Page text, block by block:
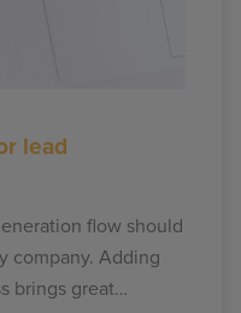
lead
flow should
company. Adding
brings great…